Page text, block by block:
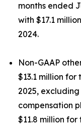
months ended
with $17.1
2024.
Non-GAAP
$13.1 million for
2025,
compensation
$11.8 million